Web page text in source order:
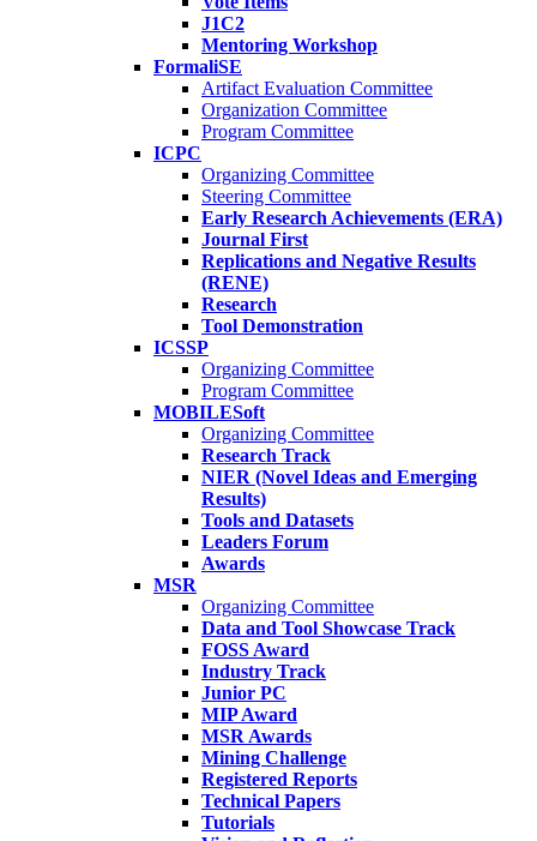
J1C2
Mentoring Workshop
FormaliSE
Artifact Evaluation Committee
Organization Committee
Program Committee
ICPC
Organizing Committee
Steering Committee
Early Research Achievements (ERA)
Journal First
Replications and Negative Results
(RENE)
Research
Tool Demonstration
ICSSP
Organizing Committee
Program Committee
MOBILESoft
Organizing Committee
Research Track
NIER (Novel Ideas and Emerging
Results)
Tools and Datasets
Leaders Forum
Awards
MSR
Organizing Committee
Data and Tool Showcase Track
FOSS Award
Industry Track
Junior PC
MIP Award
MSR Awards
Mining Challenge
Registered Reports
Technical Papers
Tutorials